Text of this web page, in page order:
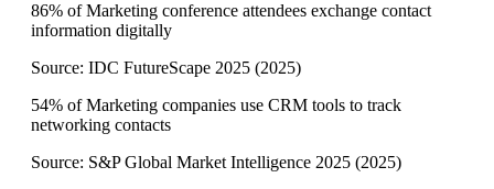
86% of Marketing conference attendees exchange contact
information digitally
Source: IDC FutureScape 2025 (2025)
54% of Marketing companies use CRM tools to track
networking contacts
Source: S&P Global Market Intelligence 2025 (2025)